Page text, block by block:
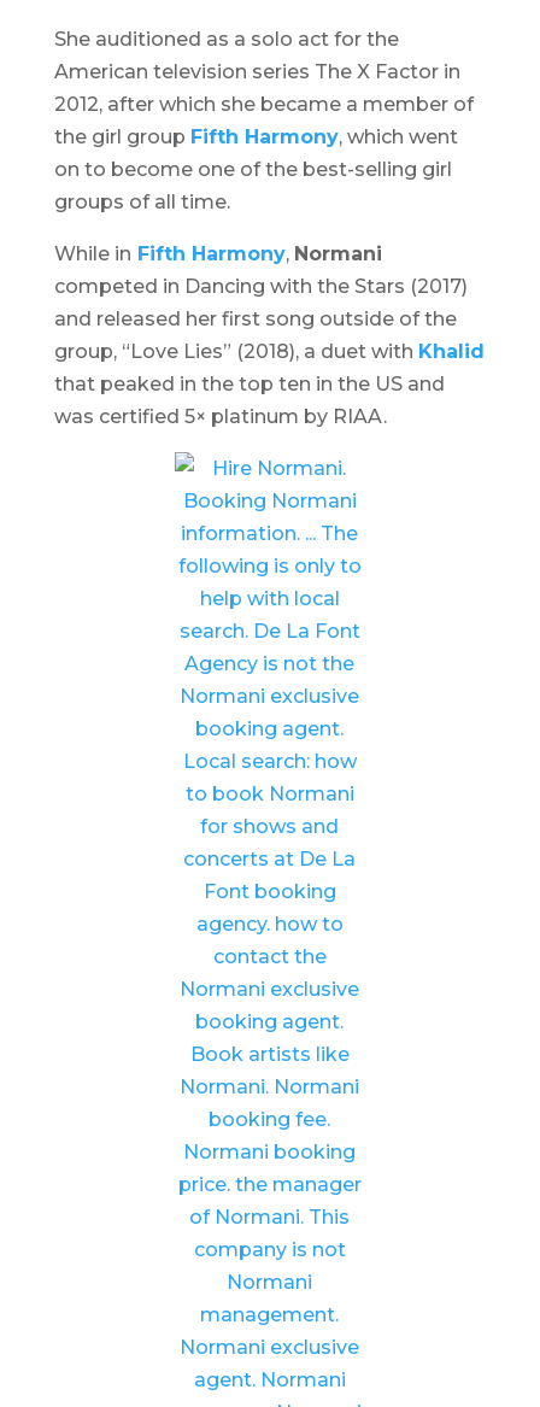
She auditioned as a solo act for the
American television series The X Factor in
2012, after which she became a member of
the girl group Fifth Harmony, which went
on to become one of the best-selling girl
groups of all time.
While in Fifth Harmony, Normani
competed in Dancing with the Stars (2017)
and released her first song outside of the
group, “Love Lies” (2018), a duet with Khalid
that peaked in the top ten in the US and
was certified 5× platinum by RIAA.